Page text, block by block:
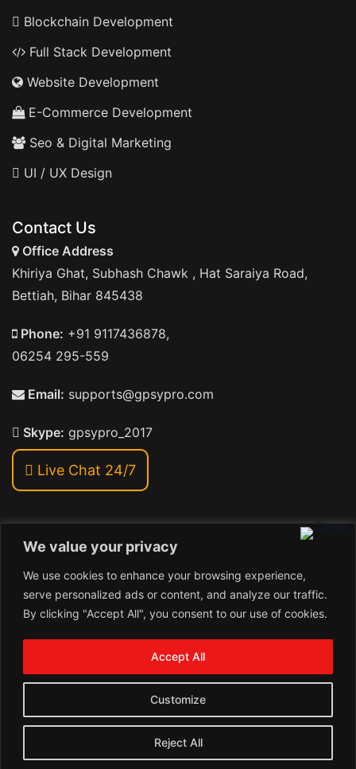
We value your privacy
We use cookies to enhance your browsing experience,
serve personalized ads or content, and analyze our traffic.
By clicking "Accept All", you consent to our use of cookies.
Customize
Reject All
Accept All
Blockchain Development
Full Stack Development
Website Development
E-Commerce Development
Seo & Digital Marketing
UI / UX Design
Contact Us
Office Address
Khiriya Ghat, Subhash Chawk , Hat Saraiya Road,
Bettiah, Bihar 845438
Phone: +91 9117436878,
06254 295-559
Email: supports@gpsypro.com
Skype: gpsypro_2017
Live Chat 24/7
Khiriya Ghat, Subhash Chawk , Hat Saraiya Road,
Bettiah, Bihar 845438
Contact us
1
1
Schedule a call